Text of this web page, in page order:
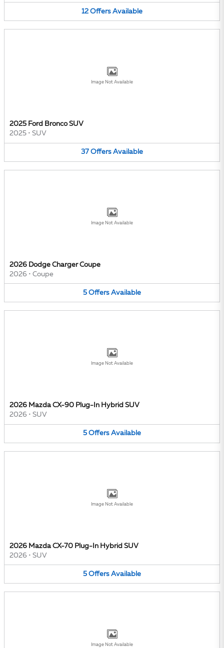
12 Offers Available
Image Not Available
2025 Ford Bronco SUV
2025 • SUV
37 Offers Available
Image Not Available
2026 Dodge Charger Coupe
2026 • Coupe
5 Offers Available
Image Not Available
2026 Mazda CX-90 Plug-In Hybrid SUV
2026 • SUV
5 Offers Available
Image Not Available
2026 Mazda CX-70 Plug-In Hybrid SUV
2026 • SUV
5 Offers Available
Image Not Available